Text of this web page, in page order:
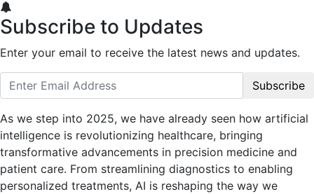
Subscribe to Updates
Enter your email to receive the latest news and updates.
Subscribe
As we step into 2025, we have already seen how artificial
intelligence is revolutionizing healthcare, bringing
transformative advancements in precision medicine and
patient care. From streamlining diagnostics to enabling
personalized treatments, AI is reshaping the way we